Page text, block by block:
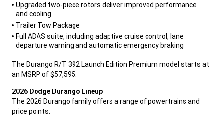
Upgraded two-piece rotors deliver improved performance
and cooling
Trailer Tow Package
Full ADAS suite, including adaptive cruise control, lane
departure warning and automatic emergency braking
The Durango R/T 392 Launch Edition Premium model starts at
an MSRP of $57,595.
2026 Dodge Durango Lineup
The 2026 Durango family offers a range of powertrains and
price points: